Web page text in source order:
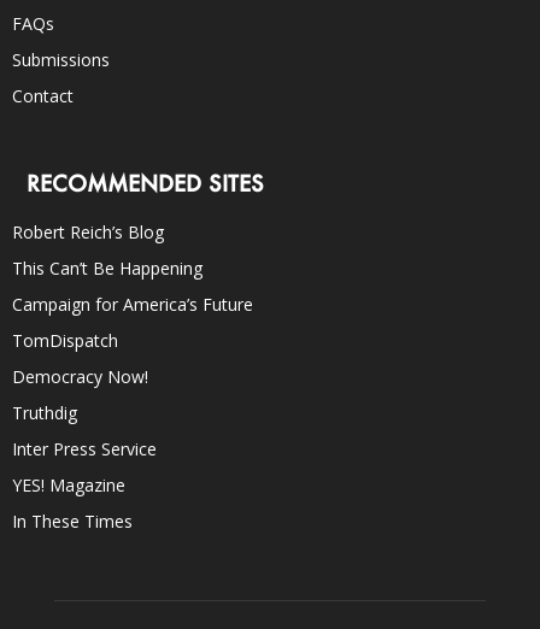
FAQs
Submissions
Contact
RECOMMENDED SITES
Robert Reich’s Blog
This Can’t Be Happening
Campaign for America’s Future
TomDispatch
Democracy Now!
Truthdig
Inter Press Service
YES! Magazine
In These Times